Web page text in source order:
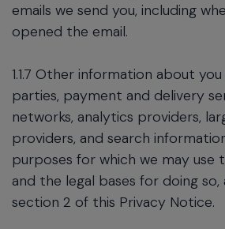
emails we send you, including
opened the email.
1.1.7 Other information about
parties, payment and delivery
networks, analytics providers,
providers, and search
purposes for which we may use
and the legal bases for doing
section 2 of this Privacy Notice.